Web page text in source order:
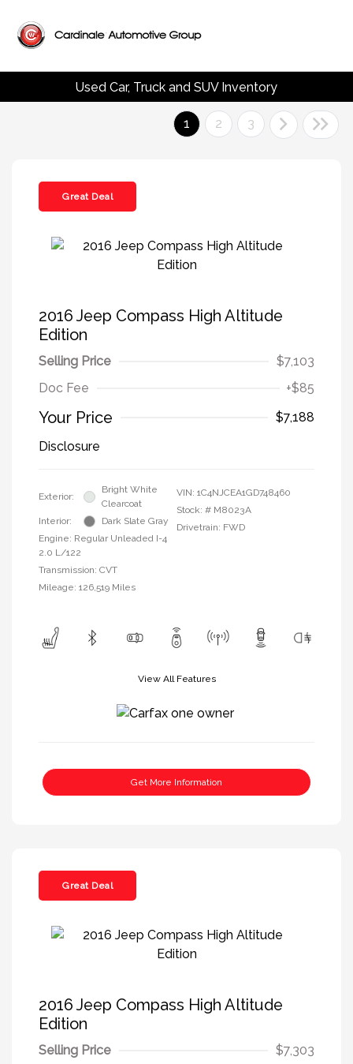
Used Car, Truck and SUV Inventory
1 2 3
Great Deal
2016 Jeep Compass High Altitude
Edition
Selling Price
$7,103
Doc Fee
+$85
Your Price
$7,188
Disclosure
Exterior:
Bright White
Clearcoat
Interior:
Dark Slate Gray
Engine: Regular Unleaded I-4
2.0 L/122
Transmission: CVT
Mileage: 126,519 Miles
VIN: 1C4NJCEA1GD748460
Stock: # M8023A
Drivetrain: FWD
View All Features
Get More Information
Great Deal
2016 Jeep Compass High Altitude
Edition
Selling Price
$7,303